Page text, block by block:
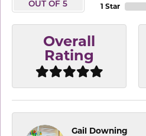
OUT OF 5
1 Star
Overall
Rating
Gail Downing